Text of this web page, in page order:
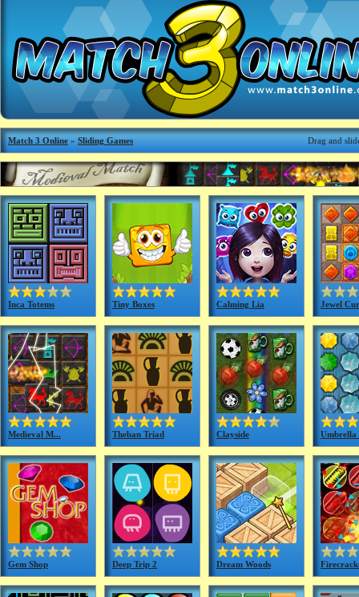
Drag and
Match 3 Online » Sliding Games
Inca Totems Tiny Boxes Calming Lia Jewel
Medieval M... Theban Triad Clayside Umbrella
Gem Shop Deep Trip 2 Dream Woods